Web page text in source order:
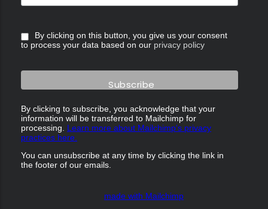
By clicking on this button, you give us your consent
to process your data based on our privacy policy
By clicking to subscribe, you acknowledge that your
information will be transferred to Mailchimp for
processing. Learn more about Mailchimp's privacy
practices here.
You can unsubscribe at any time by clicking the link in
the footer of our emails.
made with Mailchimp